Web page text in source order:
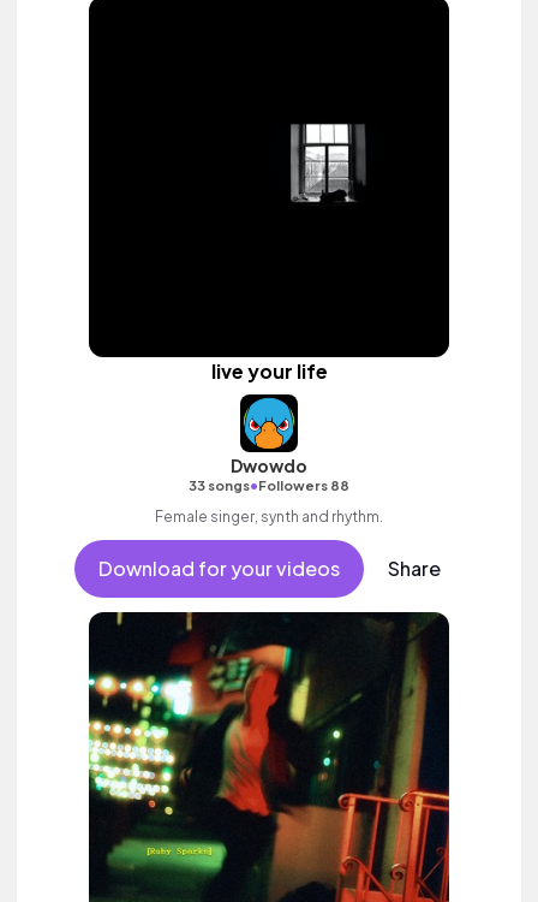
live your life
Dwowdo
33 songs•Followers 88
Female singer, synth and rhythm.
Download for your videos Share